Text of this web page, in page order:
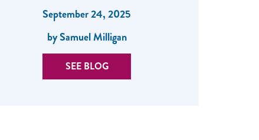
September 24, 2025
by Samuel Milligan
SEE BLOG